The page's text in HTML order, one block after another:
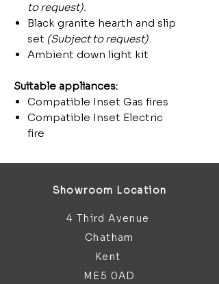
to request).
Black granite hearth and slip
set (Subject to request).
Ambient down light kit
Suitable appliances:
Compatible Inset Gas fires
Compatible Inset Electric
fire
Showroom Location
4 Third Avenue
Chatham
Kent
ME5 0AD